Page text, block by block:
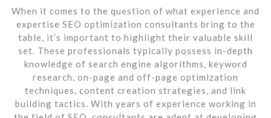
When it comes to the question of what experience and
expertise SEO optimization consultants bring to the
table, it’s important to highlight their valuable skill
set. These professionals typically possess in-depth
knowledge of search engine algorithms, keyword
research, on-page and off-page optimization
techniques, content creation strategies, and link
building tactics. With years of experience working in